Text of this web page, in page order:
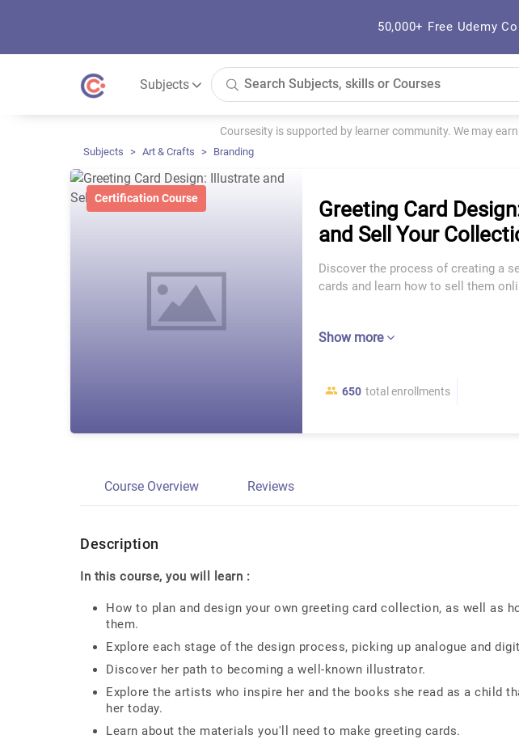
50,000+ Free Udemy
Subjects
Coursesity is supported by learner community. We may
Subjects Art & Crafts Branding
Certification Course
Greeting Card
and Sell Your
Discover the process of creating a
cards and learn how to sell them
Show more
650 total enrollments
Course Overview Reviews
Description
In this course, you will learn :
How to plan and design your own greeting card collection, as well as
them.
Explore each stage of the design process, picking up analogue and
Discover her path to becoming a well-known illustrator.
Explore the artists who inspire her and the books she read as a child
her today.
Learn about the materials you'll need to make greeting cards.